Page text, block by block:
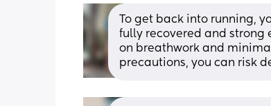
To get back into running,
fully recovered and strong
on breathwork and
precautions, you can risk